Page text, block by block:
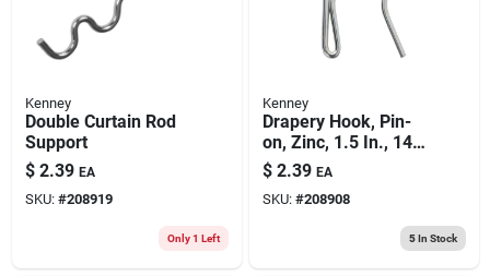
Kenney
Double Curtain Rod
Support
$ 2.39 EA
SKU: #208919
Only 1 Left
Kenney
Drapery Hook, Pin-
on, Zinc, 1.5 In., 14-
pk.
$ 2.39 EA
SKU: #208908
5In Stock